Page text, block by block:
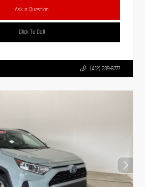
Ask a Question
Click To Call
(412) 239-8777